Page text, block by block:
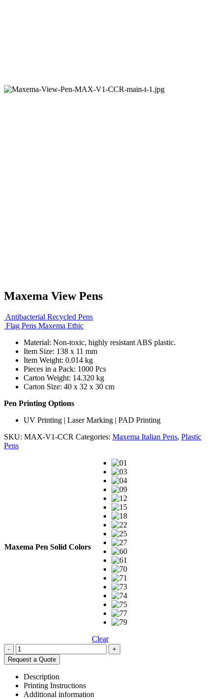
Maxema View Pens
Antibacterial Recycled Pens
Flag Pens Maxema Ethic
Material: Non-toxic, highly resistant ABS plastic.
Item Size: 138 x 11 mm
Item Weight: 0.014 kg
Pieces in a Pack: 1000 Pcs
Carton Weight: 14.320 kg
Carton Size: 40 x 32 x 30 cm
Pen Printing Options
UV Printing | Laser Marking | PAD Printing
SKU: MAX-V1-CCR Categories: Maxema Italian Pens, Plastic
Pens
Maxema Pen Solid Colors
Clear
-
+
Request a Quote
Description
Printing Instructions
Additional information